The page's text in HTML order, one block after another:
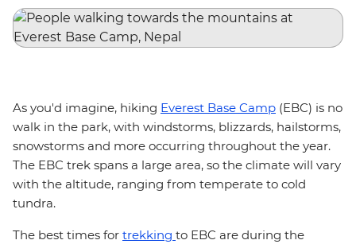
As you'd imagine, hiking Everest Base Camp (EBC) is no
walk in the park, with windstorms, blizzards, hailstorms,
snowstorms and more occurring throughout the year.
The EBC trek spans a large area, so the climate will vary
with the altitude, ranging from temperate to cold
tundra.
The best times for trekking to EBC are during the